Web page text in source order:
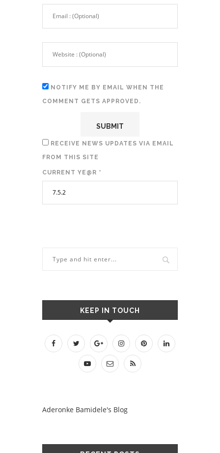
NOTIFY ME BY EMAIL WHEN THE
COMMENT GETS APPROVED.
RECEIVE NEWS UPDATES VIA EMAIL
FROM THIS SITE
CURRENT YE@R *
KEEP IN TOUCH
Aderonke Bamidele's Blog